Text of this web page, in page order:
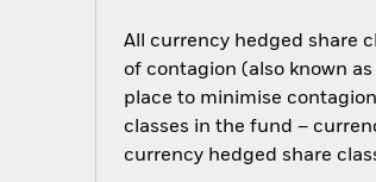
All currency hedged share
of contagion (also known
place to minimise
classes in the fund –
currency hedged share